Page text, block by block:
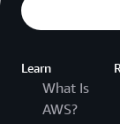
Learn
What Is
AWS?